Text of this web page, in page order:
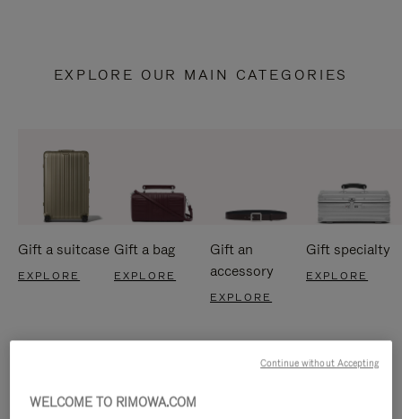
EXPLORE OUR MAIN CATEGORIES
Gift a suitcase
EXPLORE
Gift a bag
EXPLORE
Gift an
accessory
EXPLORE
Gift specialty
EXPLORE
WELCOME TO RIMOWA.COM
Continue without Accepting